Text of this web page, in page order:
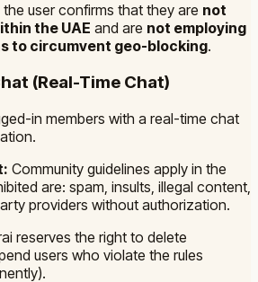
user confirms that they are not
the UAE and are not employing
to circumvent geo-blocking.
(Real-Time Chat)
in members with a real-time chat
Community guidelines apply in the
are: spam, insults, illegal content,
providers without authorization.
reserves the right to delete
users who violate the rules